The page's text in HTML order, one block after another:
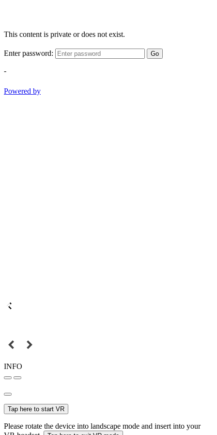
This content is private or does not exist.
Enter password: Go
-
Powered by
INFO
Tap here to start VR
Please rotate the device into landscape mode and insert into your